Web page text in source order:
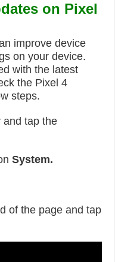
on Pixel
improve device
on your device.
with the latest
the Pixel 4
steps.
and tap the
System.
of the page and tap